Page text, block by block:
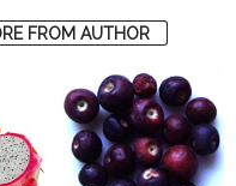
FROM AUTHOR